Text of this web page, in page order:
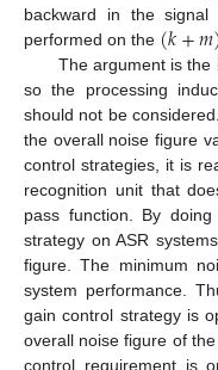
backward in the
performed on the (𝑘+𝑚
The argument is the
so the processing
should not be
the overall noise figure
control strategies, it is
recognition unit that
pass function. By
strategy on ASR
figure. The minimum
system performance.
gain control strategy is
overall noise figure of
control requirement is